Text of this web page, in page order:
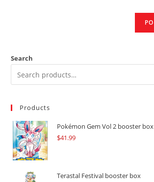
Search
Products
Pokémon Gem Vol 2 booster box
$41.99
Terastal Festival booster box